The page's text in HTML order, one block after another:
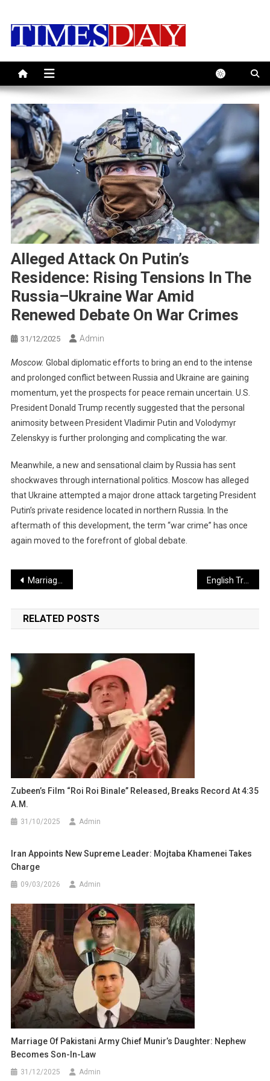
Alleged Attack On Putin’s
Residence: Rising Tensions In The
Russia–Ukraine War Amid
Renewed Debate On War Crimes
31/12/2025 Admin
Moscow. Global diplomatic efforts to bring an end to the intense
and prolonged conflict between Russia and Ukraine are gaining
momentum, yet the prospects for peace remain uncertain. U.S.
President Donald Trump recently suggested that the personal
animosity between President Vladimir Putin and Volodymyr
Zelenskyy is further prolonging and complicating the war.
Meanwhile, a new and sensational claim by Russia has sent
shockwaves through international politics. Moscow has alleged
that Ukraine attempted a major drone attack targeting President
Putin’s private residence located in northern Russia. In the
aftermath of this development, the term “war crime” has once
again moved to the forefront of global debate.
Post
navigation
Marriage of Pakistani Army Chief Munir’s Daughter: Nephew Becomes Son-in-Law
RELATED POSTS
Zubeen’s Film “Roi Roi Binale” Released, Breaks Record At 4:35
A.m.
31/10/2025 Admin
Iran Appoints New Supreme Leader: Mojtaba Khamenei Takes
Charge
09/03/2026 Admin
Marriage Of Pakistani Army Chief Munir’s Daughter: Nephew
Becomes Son-In-Law
31/12/2025 Admin